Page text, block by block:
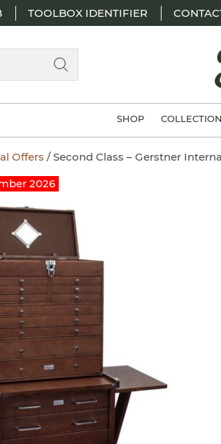
TOOLBOX IDENTIFIER
SHOP
Offers / Second Class – Gerstner
2026